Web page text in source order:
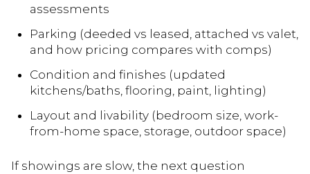
assessments
Parking (deeded vs leased, attached vs valet,
and how pricing compares with comps)
Condition and finishes (updated
kitchens/baths, flooring, paint, lighting)
Layout and livability (bedroom size, work-
from-home space, storage, outdoor space)
If showings are slow, the next question